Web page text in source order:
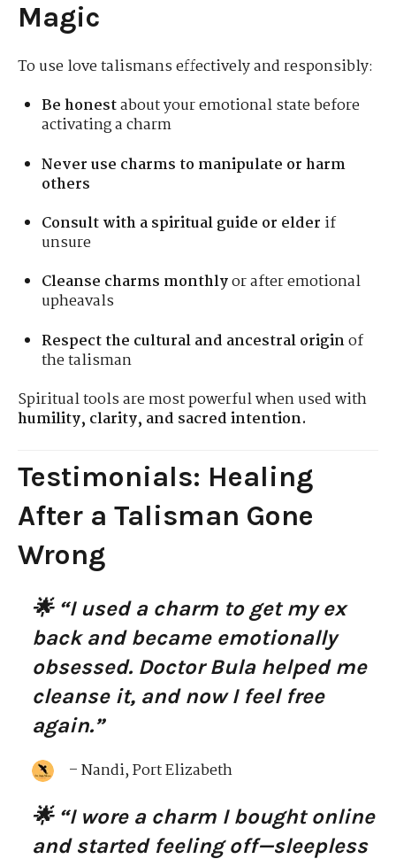
Magic
To use love talismans effectively and responsibly:
Be honestabout your emotional state before
activating a charm
Never use charms to manipulate or harm
others
Consult with a spiritual guide or elder if
unsure
Cleanse charms monthlyor after emotional
upheavals
Respect the cultural and ancestral originof
the talisman
Spiritual tools are most powerful when used with
humility, clarity, and sacred intention.
Testimonials: Healing
After a Talisman Gone
Wrong
🌟 “I used a charm to get my ex
back and became emotionally
obsessed. Doctor Bula helped me
cleanse it, and now I feel free
again.”
– Nandi, Port Elizabeth
🌟 “I wore a charm I bought online
and started feeling off—sleepless